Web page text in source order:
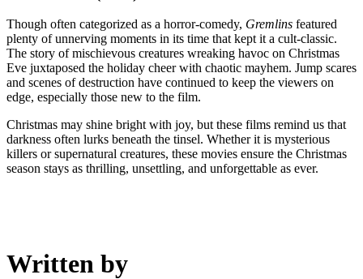
Though often categorized as a horror-comedy, Gremlins featured
plenty of unnerving moments in its time that kept it a cult-classic.
The story of mischievous creatures wreaking havoc on Christmas
Eve juxtaposed the holiday cheer with chaotic mayhem. Jump scares
and scenes of destruction have continued to keep the viewers on
edge, especially those new to the film.
Christmas may shine bright with joy, but these films remind us that
darkness often lurks beneath the tinsel. Whether it is mysterious
killers or supernatural creatures, these movies ensure the Christmas
season stays as thrilling, unsettling, and unforgettable as ever.
Written by